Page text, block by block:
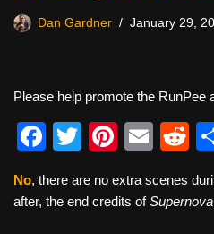
Dan Gardner January 29,
Please help promote the RunPee
F
c
T
tt
Pi
er
E
ail
R
d
No, there are no extra scenes
after, the end credits ofSupernova